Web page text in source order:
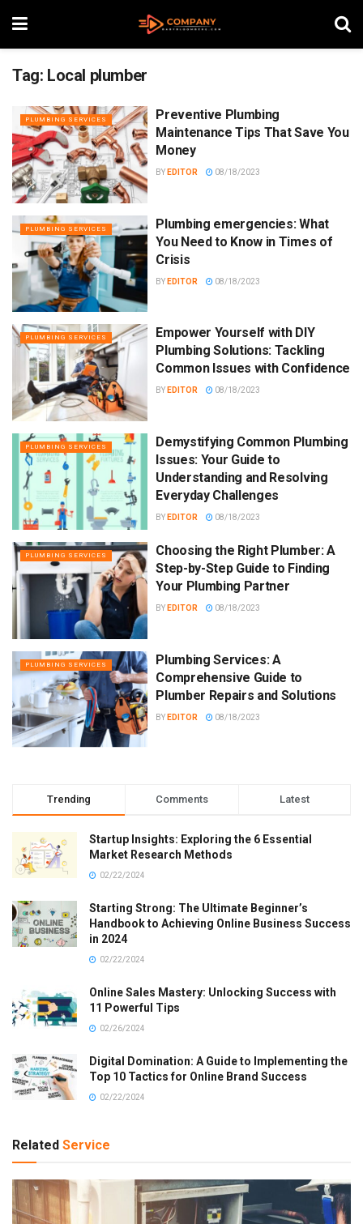
Tag: Local plumber
PLUMBING SERVICES
Preventive Plumbing
Maintenance Tips That Save You
Money
BY EDITOR 08/18/2023
PLUMBING SERVICES
Plumbing emergencies: What
You Need to Know in Times of
Crisis
BY EDITOR 08/18/2023
PLUMBING SERVICES
Empower Yourself with DIY
Plumbing Solutions: Tackling
Common Issues with Confidence
BY EDITOR 08/18/2023
PLUMBING SERVICES
Demystifying Common Plumbing
Issues: Your Guide to
Understanding and Resolving
Everyday Challenges
BY EDITOR 08/18/2023
PLUMBING SERVICES
Choosing the Right Plumber: A
Step-by-Step Guide to Finding
Your Plumbing Partner
BY EDITOR 08/18/2023
PLUMBING SERVICES
Plumbing Services: A
Comprehensive Guide to
Plumber Repairs and Solutions
BY EDITOR 08/18/2023
Trending Comments Latest
Startup Insights: Exploring the 6 Essential
Market Research Methods
02/22/2024
Starting Strong: The Ultimate Beginner’s
Handbook to Achieving Online Business Success
in 2024
02/22/2024
Online Sales Mastery: Unlocking Success with
11 Powerful Tips
02/26/2024
Digital Domination: A Guide to Implementing the
Top 10 Tactics for Online Brand Success
02/22/2024
Related Service